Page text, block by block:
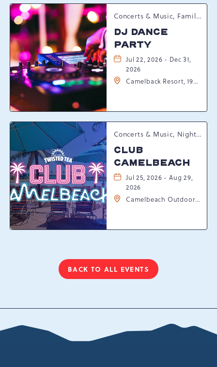
Concerts & Music, Family, Spring Happenings
DJ DANCE
PARTY
Jul 22, 2026 - Dec 31,
2026
Camelback Resort, 193
Pennsylvania, 18372
Concerts & Music, Nightlife, Summer Happenings, Seasonal Events
CLUB
CAMELBEACH
Jul 25, 2026 - Aug 29,
2026
Camelbeach Outdoor
Resort Dr, Tannersville,
BACK TO ALL EVENTS
CLICK
BUTTON